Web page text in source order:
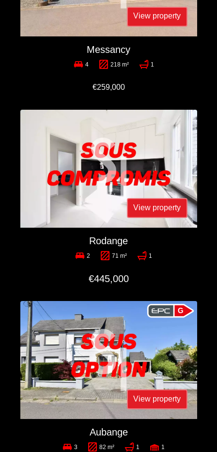
View property
Messancy
4 218 m² 1
€259,000
View property
Rodange
2 71 m² 1
€445,000
View property
G
Aubange
3 82 m² 1 1